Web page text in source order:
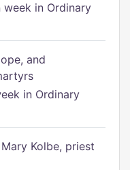
week in Ordinary
and
in Ordinary
Kolbe, priest